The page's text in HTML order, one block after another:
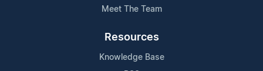
Meet The Team
Resources
Knowledge Base